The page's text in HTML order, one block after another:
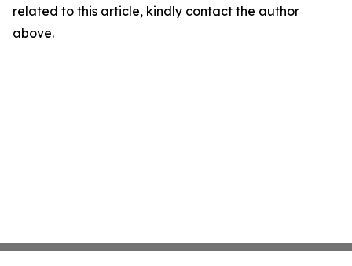
related to this article, kindly contact the author
above.